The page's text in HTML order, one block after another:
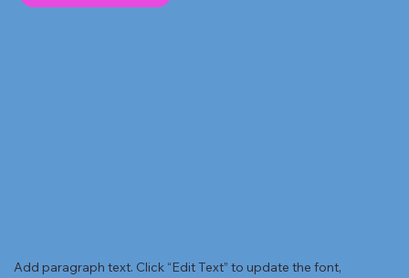
Add paragraph text. Click “Edit Text” to update the font,